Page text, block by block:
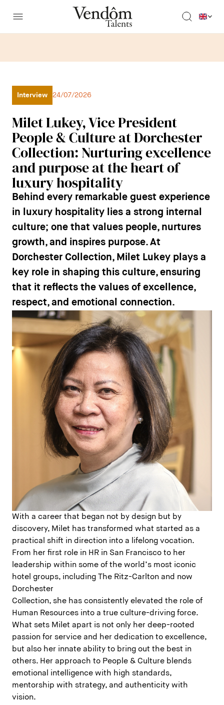
Interview 24/07/2026
Milet Lukey, Vice President
People & Culture at Dorchester
Collection: Nurturing excellence
and purpose at the heart of
luxury hospitality
Behind every remarkable guest experience
in luxury hospitality lies a strong internal
culture; one that values people, nurtures
growth, and inspires purpose. At
Dorchester Collection, Milet Lukey plays a
key role in shaping this culture, ensuring
that it reflects the values of excellence,
respect, and emotional connection.
With a career that began not by design but by
discovery, Milet has transformed what started as a
practical shift in direction into a lifelong vocation.
From her first role in HR in San Francisco to her
leadership within some of the world’s most iconic
hotel groups, including The Ritz-Carlton and now
Dorchester
Collection, she has consistently elevated the role of
Human Resources into a true culture-driving force.
What sets Milet apart is not only her deep-rooted
passion for service and her dedication to excellence,
but also her innate ability to bring out the best in
others. Her approach to People & Culture blends
emotional intelligence with high standards,
mentorship with strategy, and authenticity with
vision.